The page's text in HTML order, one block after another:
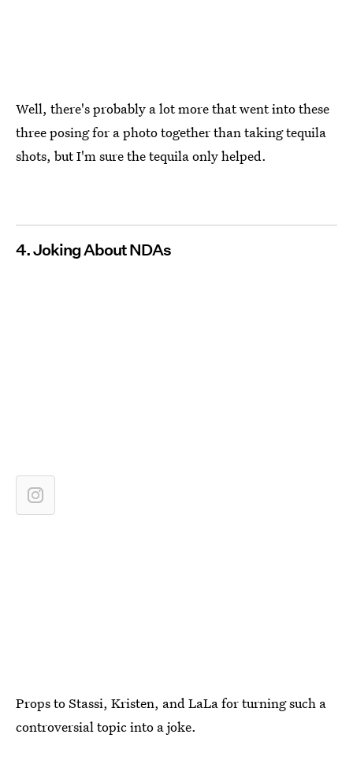
Well, there's probably a lot more that went into these
three posing for a photo together than taking tequila
shots, but I'm sure the tequila only helped.
4. Joking About NDAs
Props to Stassi, Kristen, and LaLa for turning such a
controversial topic into a joke.